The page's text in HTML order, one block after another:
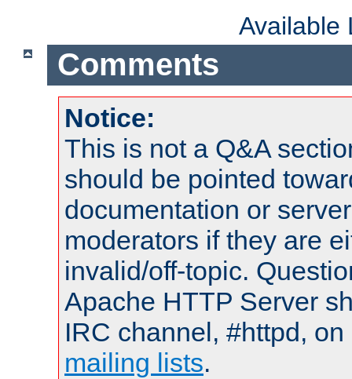
Available
Comments
Notice:
This is not a Q&A
should be pointed
documentation or
moderators if they are
invalid/off-topic.
Apache HTTP Server
IRC channel, #httpd,
mailing lists.